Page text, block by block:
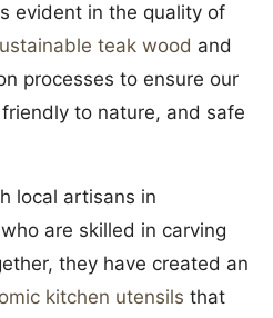
evident in the quality of
teak wood and
processes to ensure our
to nature, and safe
local artisans in
are skilled in carving
they have created an
kitchen utensils that